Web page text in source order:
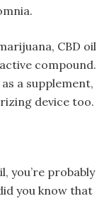
CBD oil
compound.
a supplement,
device too.
you’re probably
you know that